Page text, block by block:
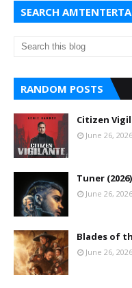
SEARCH
RANDOM POSTS
Citizen
June 26, 2026
Tuner (2026)
June 26, 2026
Blades of
June 26, 2026